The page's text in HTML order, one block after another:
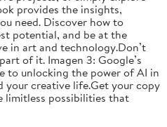
provides the insights,
need. Discover how to
potential, and be at the
in art and technology.Don’t
of it. Imagen 3: Google’s
to unlocking the power of AI in
your creative life.Get your copy
limitless possibilities that